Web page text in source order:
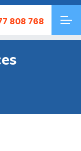
808 768